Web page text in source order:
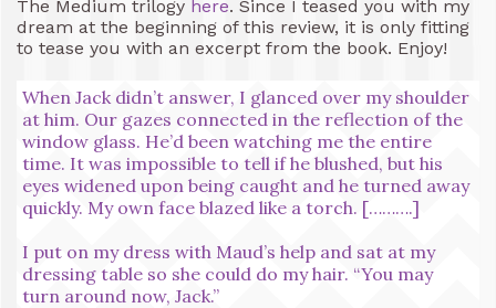
The Medium trilogy here. Since I teased you with my
dream at the beginning of this review, it is only fitting
to tease you with an excerpt from the book. Enjoy!
When Jack didn’t answer, I glanced over my shoulder
at him. Our gazes connected in the reflection of the
window glass. He’d been watching me the entire
time. It was impossible to tell if he blushed, but his
eyes widened upon being caught and he turned away
quickly. My own face blazed like a torch. [……….]
I put on my dress with Maud’s help and sat at my
dressing table so she could do my hair. “You may
turn around now, Jack.”